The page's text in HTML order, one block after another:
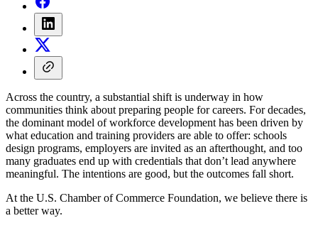
Across the country, a substantial shift is underway in how
communities think about preparing people for careers. For decades,
the dominant model of workforce development has been driven by
what education and training providers are able to offer: schools
design programs, employers are invited as an afterthought, and too
many graduates end up with credentials that don’t lead anywhere
meaningful. The intentions are good, but the outcomes fall short.
At the U.S. Chamber of Commerce Foundation, we believe there is
a better way.